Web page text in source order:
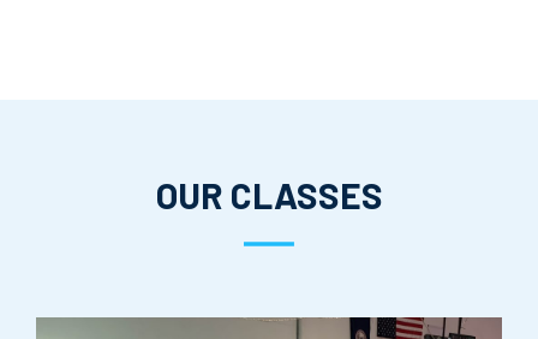
OUR CLASSES